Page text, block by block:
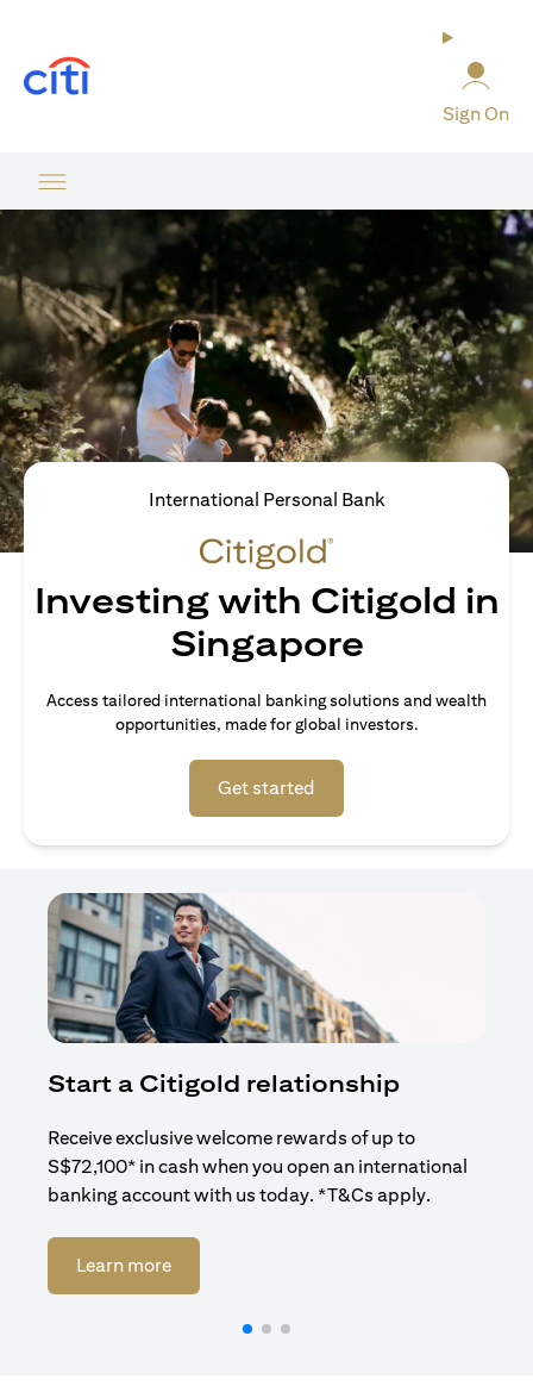
Sign On
International Personal Bank
Investing with Citigold in
Singapore
Access tailored international banking solutions and wealth
opportunities, made for global investors.
Get started
Start a Citigold relationship
Receive exclusive welcome rewards of up to
S$72,100* in cash when you open an international
banking account with us today. *T&Cs apply.
Learn more(opens in a new tab)